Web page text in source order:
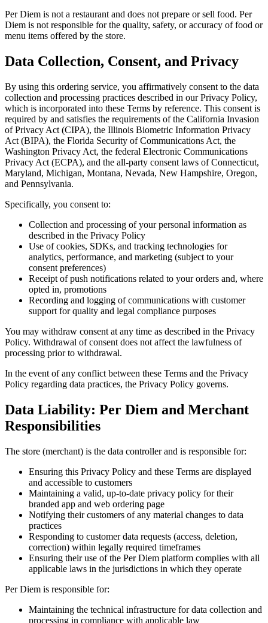
Per Diem is not a restaurant and does not prepare or sell food. Per
Diem is not responsible for the quality, safety, or accuracy of food or
menu items offered by the store.
Data Collection, Consent, and Privacy
By using this ordering service, you affirmatively consent to the data
collection and processing practices described in our Privacy Policy,
which is incorporated into these Terms by reference. This consent is
required by and satisfies the requirements of the California Invasion
of Privacy Act (CIPA), the Illinois Biometric Information Privacy
Act (BIPA), the Florida Security of Communications Act, the
Washington Privacy Act, the federal Electronic Communications
Privacy Act (ECPA), and the all-party consent laws of Connecticut,
Maryland, Michigan, Montana, Nevada, New Hampshire, Oregon,
and Pennsylvania.
Specifically, you consent to:
Collection and processing of your personal information as
described in the Privacy Policy
Use of cookies, SDKs, and tracking technologies for
analytics, performance, and marketing (subject to your
consent preferences)
Receipt of push notifications related to your orders and, where
opted in, promotions
Recording and logging of communications with customer
support for quality and legal compliance purposes
You may withdraw consent at any time as described in the Privacy
Policy. Withdrawal of consent does not affect the lawfulness of
processing prior to withdrawal.
In the event of any conflict between these Terms and the Privacy
Policy regarding data practices, the Privacy Policy governs.
Data Liability: Per Diem and Merchant
Responsibilities
The store (merchant) is the data controller and is responsible for:
Ensuring this Privacy Policy and these Terms are displayed
and accessible to customers
Maintaining a valid, up-to-date privacy policy for their
branded app and web ordering page
Notifying their customers of any material changes to data
practices
Responding to customer data requests (access, deletion,
correction) within legally required timeframes
Ensuring their use of the Per Diem platform complies with all
applicable laws in the jurisdictions in which they operate
Per Diem is responsible for:
Maintaining the technical infrastructure for data collection and
processing in compliance with applicable law